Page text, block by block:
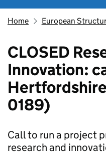
Home European
CLOSED
Innovation:
Hertfordshire
0189)
Call to run a project
research and